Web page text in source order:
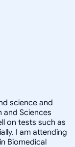
science and
and Sciences
on tests such as
I am attending
Biomedical